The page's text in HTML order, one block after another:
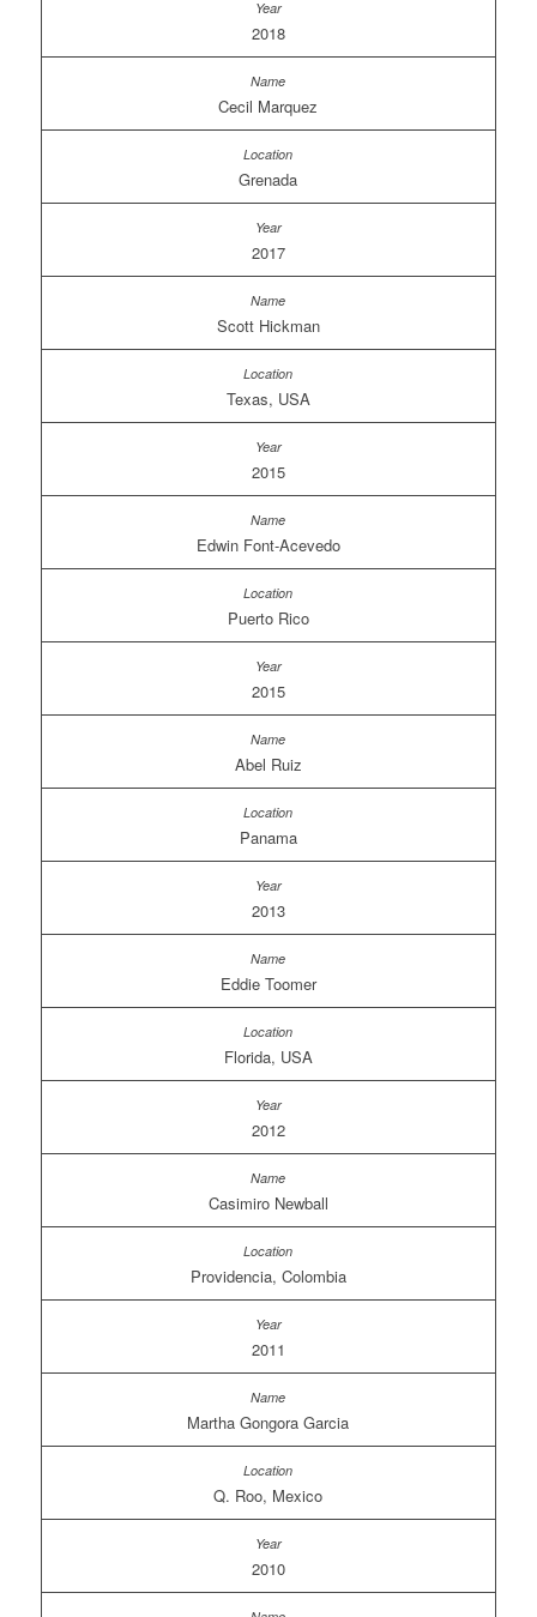
2018
Cecil Marquez
Grenada
2017
Scott Hickman
Texas, USA
2015
Edwin Font-Acevedo
Puerto Rico
2015
Abel Ruiz
Panama
2013
Eddie Toomer
Florida, USA
2012
Casimiro Newball
Providencia, Colombia
2011
Martha Gongora Garcia
Q. Roo, Mexico
2010